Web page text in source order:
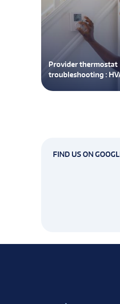
Provider thermostat
troubleshooting :
FIND US ON